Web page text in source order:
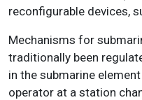
reconfigurable devices,
Mechanisms for
traditionally been
in the submarine
operator at a station